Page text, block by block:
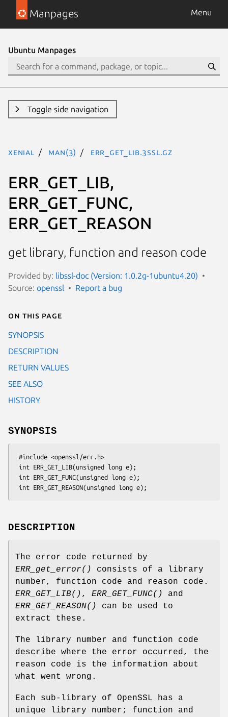
Manpages Menu
Ubuntu Manpages
Toggle side navigation
xenial man(3) ERR_GET_LIB.3ssl.gz
ERR_GET_LIB,
ERR_GET_FUNC,
ERR_GET_REASON
get library, function and reason code
Provided by: libssl-doc (Version: 1.0.2g-1ubuntu4.20)
Source: openssl Report a bug
On this page
SYNOPSIS
DESCRIPTION
RETURN VALUES
SEE ALSO
HISTORY
SYNOPSIS
DESCRIPTION
The error code returned by
ERR_get_error()
consists of a library
number, function code and reason code.
ERR_GET_LIB() , ERR_GET_FUNC()
and
ERR_GET_REASON()
can be used to
extract these.
The library number and function code
describe where the error occurred, the
reason code is the information about
what went wrong.
Each sub-library of OpenSSL has a
unique library number; function and